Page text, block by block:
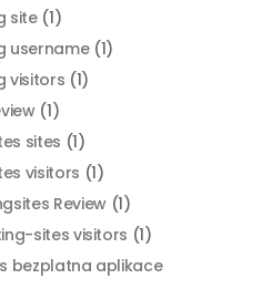
site(1)
username(1)
visitors (1)
(1)
sites (1)
visitors (1)
Review(1)
sites visitors (1)
bezplatna aplikace